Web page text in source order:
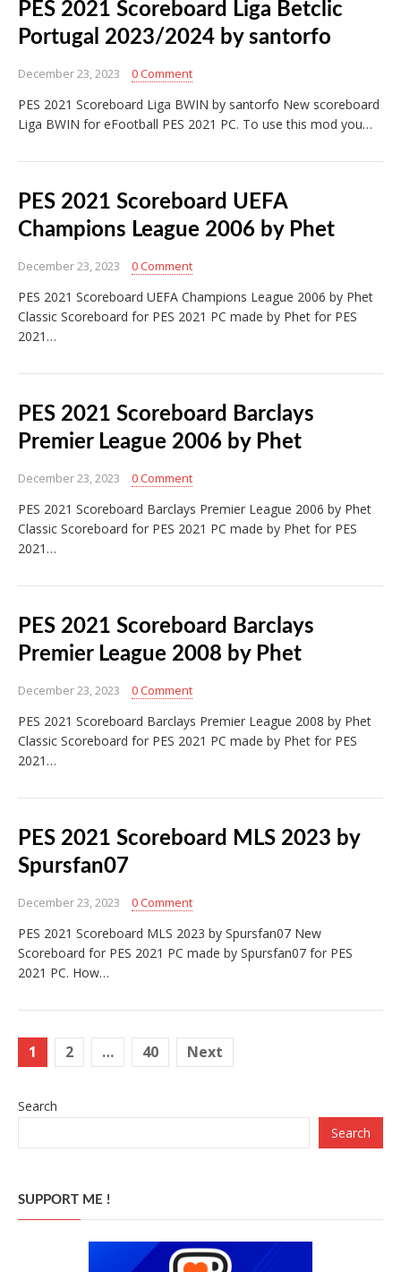
PES 2021 Scoreboard Liga Betclic
Portugal 2023/2024 by santorfo
December 23, 2023 0 Comment
PES 2021 Scoreboard Liga BWIN by santorfo New scoreboard
Liga BWIN for eFootball PES 2021 PC. To use this mod you…
PES 2021 Scoreboard UEFA
Champions League 2006 by Phet
December 23, 2023 0 Comment
PES 2021 Scoreboard UEFA Champions League 2006 by Phet
Classic Scoreboard for PES 2021 PC made by Phet for PES
2021…
PES 2021 Scoreboard Barclays
Premier League 2006 by Phet
December 23, 2023 0 Comment
PES 2021 Scoreboard Barclays Premier League 2006 by Phet
Classic Scoreboard for PES 2021 PC made by Phet for PES
2021…
PES 2021 Scoreboard Barclays
Premier League 2008 by Phet
December 23, 2023 0 Comment
PES 2021 Scoreboard Barclays Premier League 2008 by Phet
Classic Scoreboard for PES 2021 PC made by Phet for PES
2021…
PES 2021 Scoreboard MLS 2023 by
Spursfan07
December 23, 2023 0 Comment
PES 2021 Scoreboard MLS 2023 by Spursfan07 New
Scoreboard for PES 2021 PC made by Spursfan07 for PES
2021 PC. How…
Posts
1 2 … 40 Next
Search
Search
SUPPORT ME !